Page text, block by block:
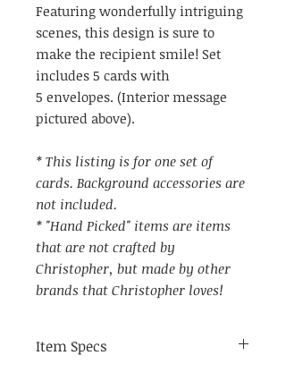
Featuring wonderfully intriguing
scenes, this design is sure to
make the recipient smile! Set
includes 5 cards with
5 envelopes. (Interior message
pictured above).
* This listing is for one set of
cards. Background accessories are
not included.
* "Hand Picked" items are items
that are not crafted by
Christopher, but made by other
brands that Christopher loves!
Item Specs